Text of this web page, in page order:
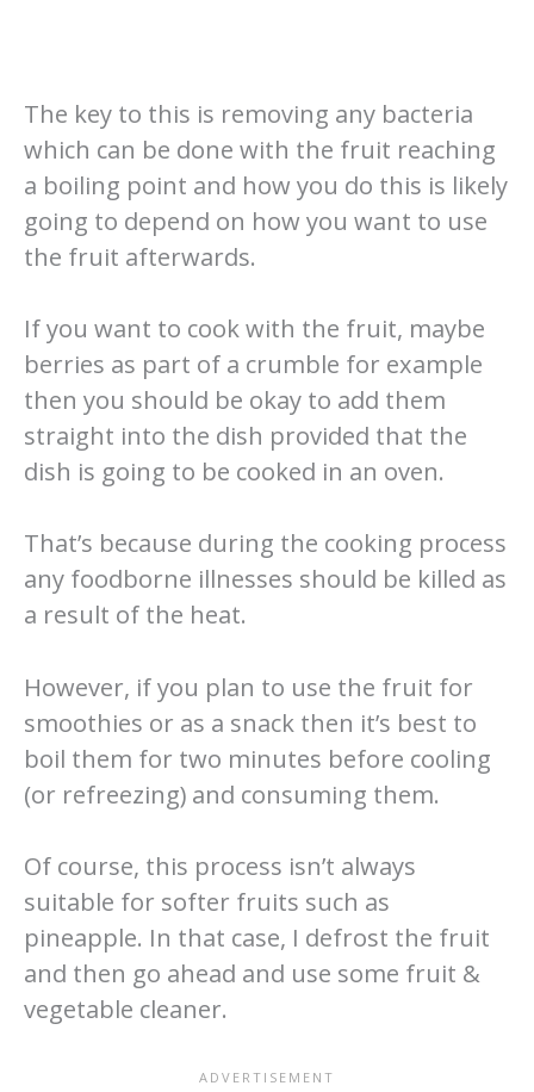
The key to this is removing any bacteria
which can be done with the fruit reaching
a boiling point and how you do this is likely
going to depend on how you want to use
the fruit afterwards.
If you want to cook with the fruit, maybe
berries as part of a crumble for example
then you should be okay to add them
straight into the dish provided that the
dish is going to be cooked in an oven.
That’s because during the cooking process
any foodborne illnesses should be killed as
a result of the heat.
However, if you plan to use the fruit for
smoothies or as a snack then it’s best to
boil them for two minutes before cooling
(or refreezing) and consuming them.
Of course, this process isn’t always
suitable for softer fruits such as
pineapple. In that case, I defrost the fruit
and then go ahead and use some fruit &
vegetable cleaner.